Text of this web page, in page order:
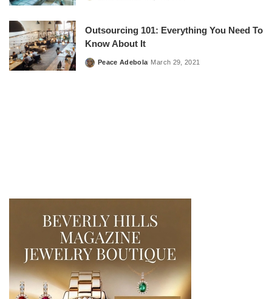
Outsourcing 101: Everything You Need To
Know About It
Posted
Peace Adebola March 29, 2021